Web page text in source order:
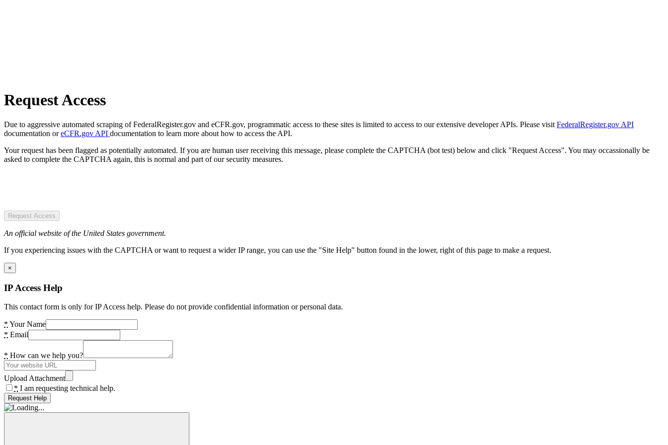
Request Access
Due to aggressive automated scraping of FederalRegister.gov and eCFR.gov, programmatic access to these sites is limited to access to our extensive developer APIs. Please visit FederalRegister.gov API
documentation oreCFR.gov API documentation to learn more about how to access the API.
Your request has been flagged as potentially automated. If you are human user receiving this message, please complete the CAPTCHA (bot test) below and click "Request Access". You may occassionally be
asked to complete the CAPTCHA again, this is normal and part of our security measures.
Request Access
An official website of the United States government.
If you experiencing issues with the CAPTCHA or want to request a wider IP range, you can use the "Site Help" button found in the lower, right of this page to make a request.
×
IP Access Help
This contact form is only for IP Access help. Please do not provide confidential information or personal data.
* Your Name
* Email
* How can we help you?
Upload Attachment
* I am requesting technical help.